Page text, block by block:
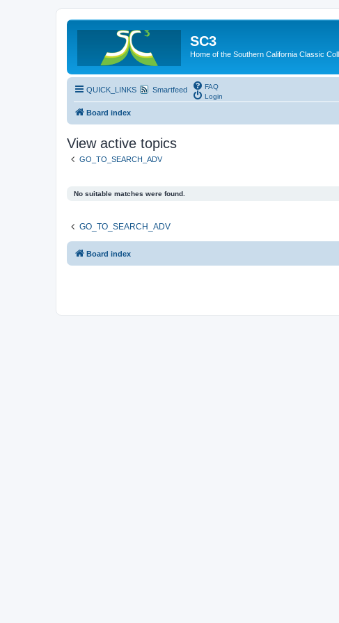
SC3
Home of the Southern California Classic
QUICK_LINKS Smartfeed
FAQ
Login
Board index
View active topics
GO_TO_SEARCH_ADV
No suitable matches were found.
GO_TO_SEARCH_ADV
Board index